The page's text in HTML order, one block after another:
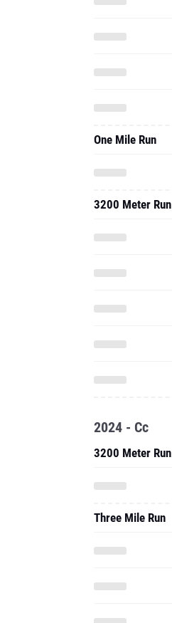
One Mile Run
3200 Meter Run
2024 - Cc
3200 Meter Run
Three Mile Run